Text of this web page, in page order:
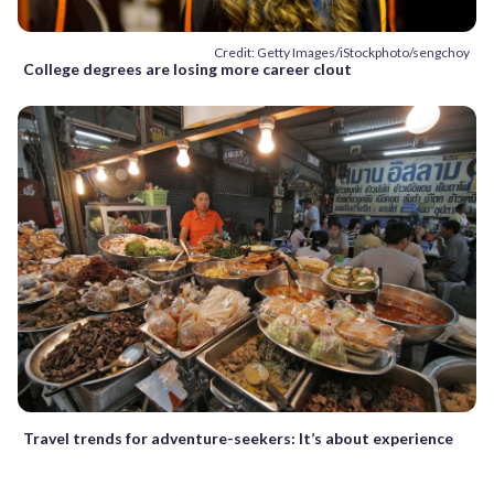
Credit: Getty Images/iStockphoto/sengchoy
College degrees are losing more career clout
Travel trends for adventure-seekers: It’s about experience